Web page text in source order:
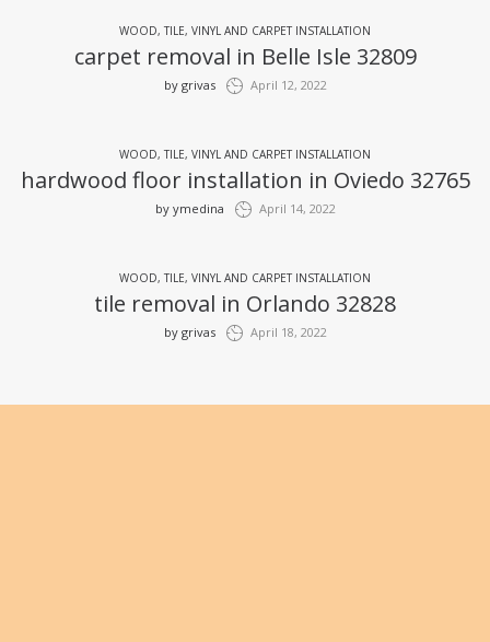
WOOD, TILE, VINYL AND CARPET INSTALLATION
carpet removal in Belle Isle 32809
by grivas April 12, 2022
WOOD, TILE, VINYL AND CARPET INSTALLATION
hardwood floor installation in Oviedo 32765
by ymedina April 14, 2022
WOOD, TILE, VINYL AND CARPET INSTALLATION
tile removal in Orlando 32828
by grivas April 18, 2022